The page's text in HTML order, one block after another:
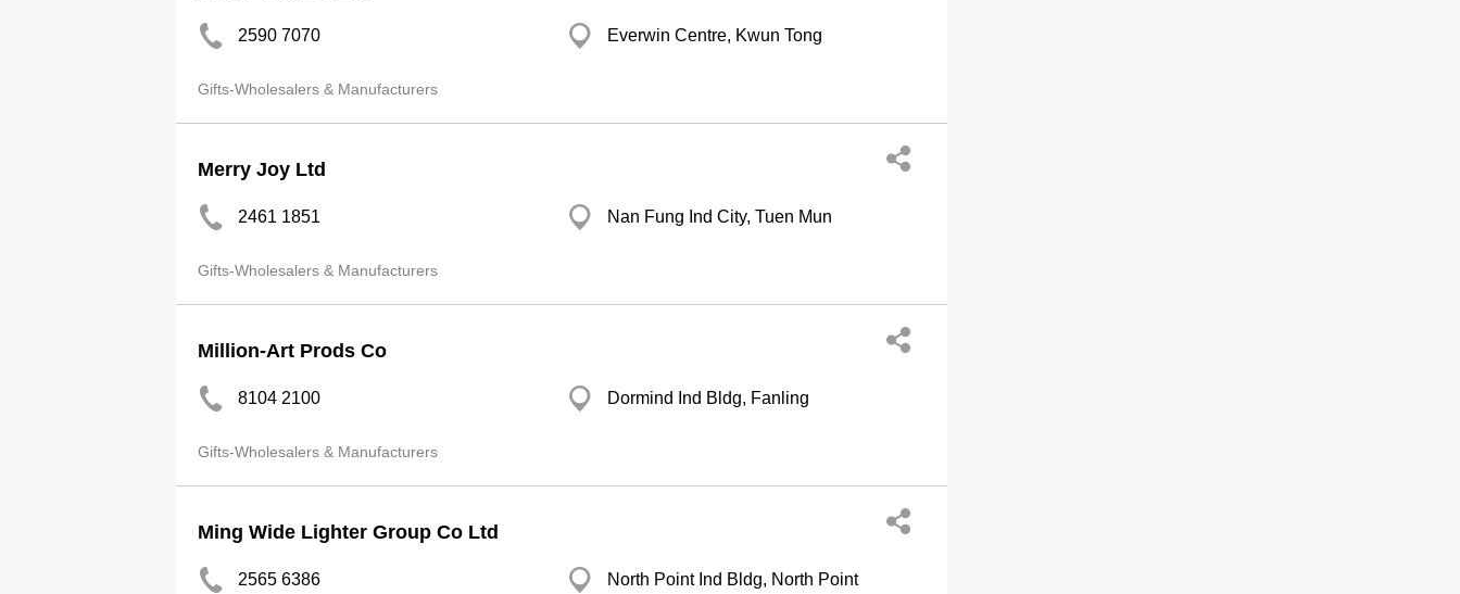
2590 7070 Everwin Centre, Kwun Tong
Gifts-Wholesalers & Manufacturers
Merry Joy Ltd
2461 1851 Nan Fung Ind City, Tuen Mun
Gifts-Wholesalers & Manufacturers
Million-Art Prods Co
8104 2100 Dormind Ind Bldg, Fanling
Gifts-Wholesalers & Manufacturers
Ming Wide Lighter Group Co Ltd
2565 6386 North Point Ind Bldg, North Point